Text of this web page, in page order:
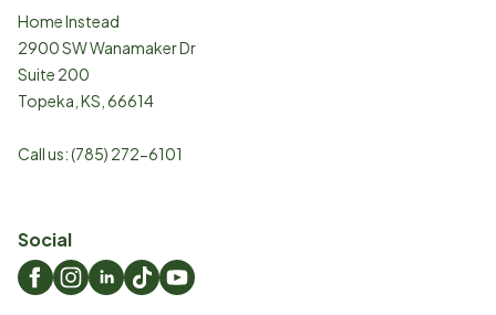
Home Instead
2900 SW Wanamaker Dr
Suite 200
Topeka KS 66614
Call us:(785) 272-6101
Social